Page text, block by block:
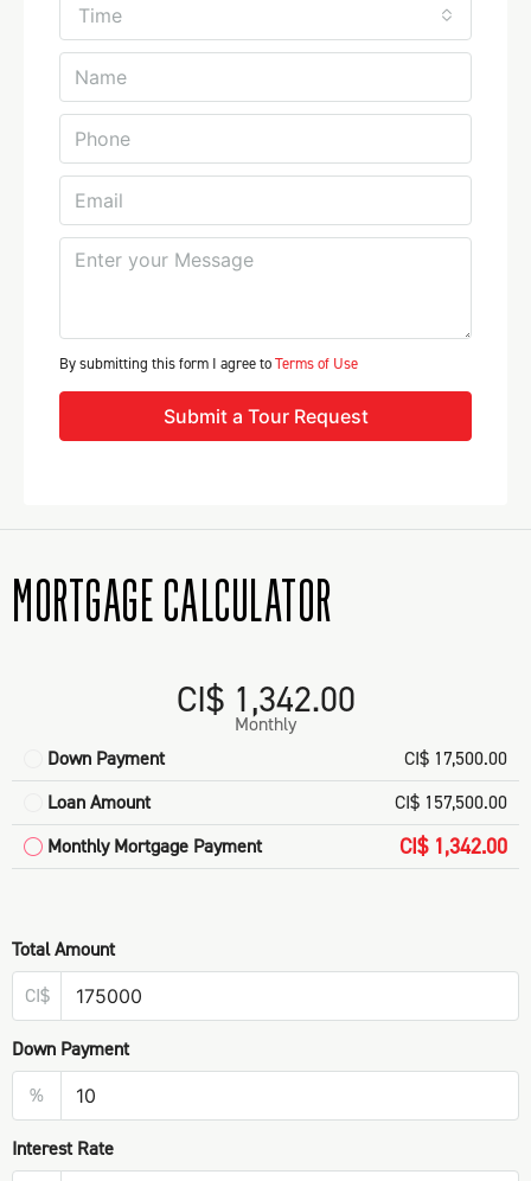
Time
By submitting this form I agree toTerms of Use
Submit a Tour Request
MORTGAGE CALCULATOR
CI$ 1,342.00
Monthly
Down Payment
CI$ 17,500.00
Loan Amount
CI$ 157,500.00
Monthly Mortgage Payment
CI$ 1,342.00
Total Amount
CI$
Down Payment
%
Interest Rate